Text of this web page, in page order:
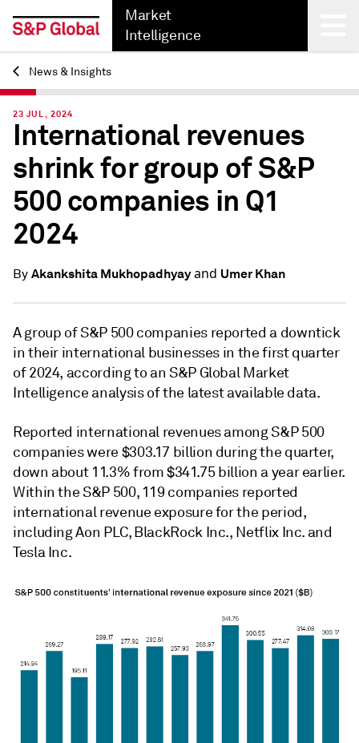
Market
Intelligence
Back
News & Insights
23 JUL, 2024
International revenues
shrink for group of S&P
500 companies in Q1
2024
By Akankshita Mukhopadhyayand Umer Khan
A group of S&P 500 companies reported a downtick
in their international businesses in the first quarter
of 2024, according to an S&P Global Market
Intelligence analysis of the latest available data.
Reported international revenues among S&P 500
companies were $303.17 billion during the quarter,
down about 11.3% from $341.75 billion a year earlier.
Within the S&P 500, 119 companies reported
international revenue exposure for the period,
including Aon PLC, BlackRock Inc., Netflix Inc. and
Tesla Inc.